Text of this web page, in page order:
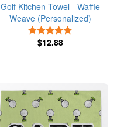
Golf Kitchen Towel - Waffle
Weave (Personalized)
$12.88